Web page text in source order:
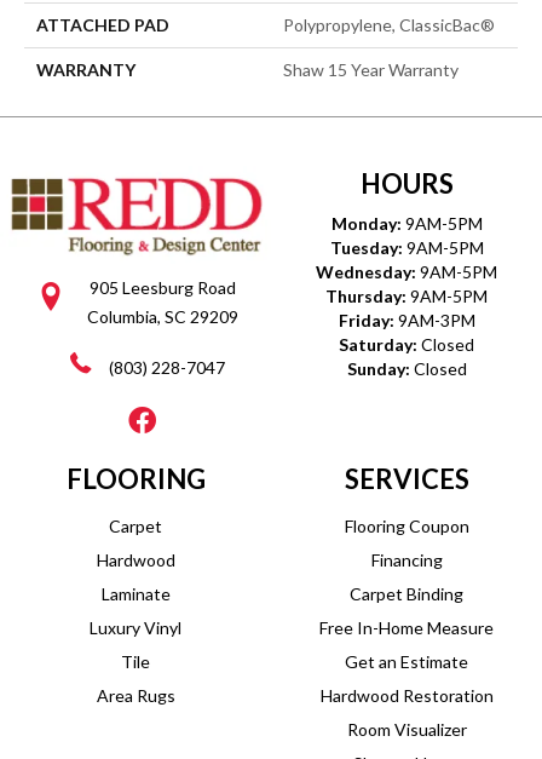
ATTACHED PAD Polypropylene, ClassicBac®
WARRANTY Shaw 15 Year Warranty
905 Leesburg Road
Columbia, SC 29209
(803) 228-7047
HOURS
Monday: 9AM-5PM
Tuesday: 9AM-5PM
Wednesday: 9AM-5PM
Thursday: 9AM-5PM
Friday: 9AM-3PM
Saturday: Closed
Sunday: Closed
FLOORING
Carpet
Hardwood
Laminate
Luxury Vinyl
Tile
Area Rugs
SERVICES
Flooring Coupon
Financing
Carpet Binding
Free In-Home Measure
Get an Estimate
Hardwood Restoration
Room Visualizer